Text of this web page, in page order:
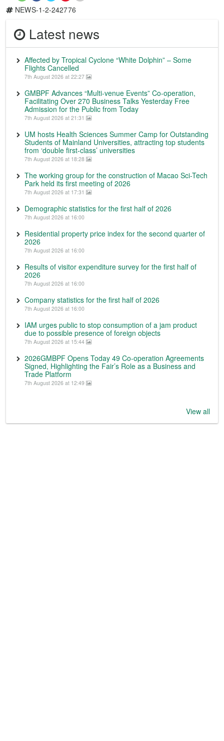
NEWS-1-2-242776
Latest news
Affected by Tropical Cyclone “White Dolphin” – Some
Flights Cancelled
7th August 2026 at 22:27
GMBPF Advances “Multi-venue Events” Co-operation,
Facilitating Over 270 Business Talks Yesterday Free
Admission for the Public from Today
7th August 2026 at 21:31
UM hosts Health Sciences Summer Camp for Outstanding
Students of Mainland Universities, attracting top students
from ‘double first-class’ universities
7th August 2026 at 18:28
The working group for the construction of Macao Sci-Tech
Park held its first meeting of 2026
7th August 2026 at 17:31
Demographic statistics for the first half of 2026
7th August 2026 at 16:00
Residential property price index for the second quarter of
2026
7th August 2026 at 16:00
Results of visitor expenditure survey for the first half of
2026
7th August 2026 at 16:00
Company statistics for the first half of 2026
7th August 2026 at 16:00
IAM urges public to stop consumption of a jam product
due to possible presence of foreign objects
7th August 2026 at 15:44
2026GMBPF Opens Today 49 Co-operation Agreements
Signed, Highlighting the Fair’s Role as a Business and
Trade Platform
7th August 2026 at 12:49
View all